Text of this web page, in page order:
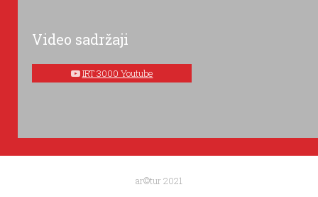
Video sadržaji
IRT 3000 Youtube
ar©tur 2021